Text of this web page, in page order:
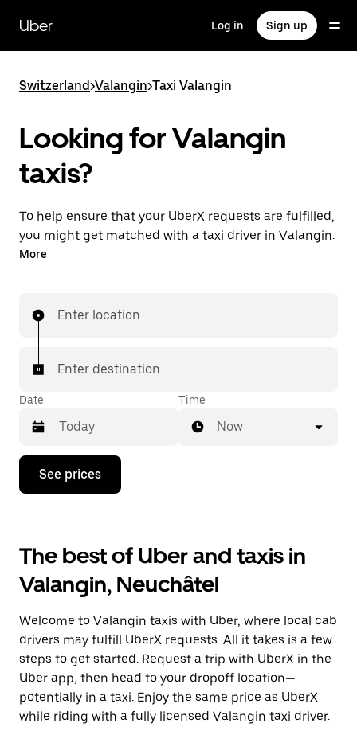
main
content
Uber Log in Sign up
Switzerland>Valangin>Taxi Valangin
Looking for Valangin
taxis?
To help ensure that your UberX requests are fulfilled,
you might get matched with a taxi driver in Valangin.
If so, you’ll enjoy the same 24/7 ability to request
In some cities in Switzerland, you can specifically
matched with a taxi for your ride.
More
Enter location
Enter destination
Date
Press
down
interact
with
the
calendar
select
a
date.
Press
the
escape
button
to
Time
Now
See prices
The best of Uber and taxis in
Valangin, Neuchâtel
Welcome to Valangin taxis with Uber, where local cab
drivers may fulfill UberX requests. All it takes is a few
steps to get started. Request a trip with UberX in the
Uber app, then head to your dropoff location—
potentially in a taxi. Enjoy the same price as UberX
while riding with a fully licensed Valangin taxi driver.